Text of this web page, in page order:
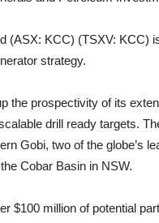
(ASX: KCC) (TSXV: KCC)
strategy.
the prospectivity of its
drill ready targets.
Gobi, two of the globe’s
Cobar Basin in NSW.
$100 million of potential